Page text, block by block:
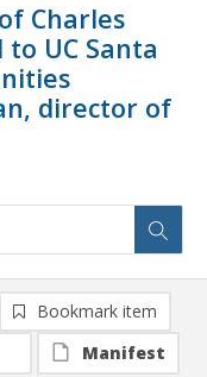
Charles
UC Santa
director of
Bookmark item
Manifest